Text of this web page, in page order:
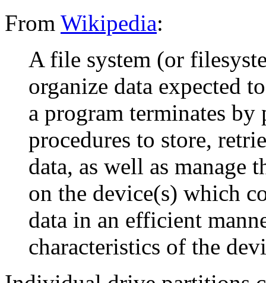
From Wikipedia:
A file system (or
organize data expected
a program terminates
procedures to store,
data, as well as manage
on the device(s) which
data in an efficient
characteristics of the